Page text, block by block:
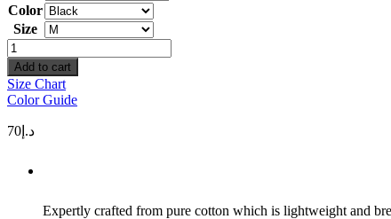
Color
Size
Nissan
Patrol
quantity
Add to cart
Size Chart
Color Guide
د.إ 70
Expertly crafted from pure cotton which is lightweight and